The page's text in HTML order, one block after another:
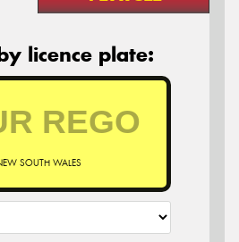
licence plate:
SOUTH WALES